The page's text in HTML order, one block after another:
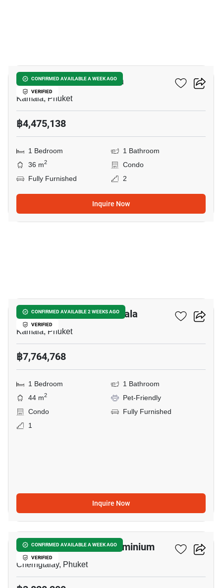
CONFIRMED AVAILABLE A WEEK AGO
VERIFIED
The Title Vivana Kamala
Kamala, Phuket
฿4,475,138
1 Bedroom
1 Bathroom
36 m2
Condo
Fully Furnished
2
Inquire Now
CONFIRMED AVAILABLE 2 WEEKS AGO
VERIFIED
THE TITLE Coralina Kamala
Kamala, Phuket
฿7,764,768
1 Bedroom
1 Bathroom
44 m2
Pet-Friendly
Condo
Fully Furnished
1
Inquire Now
CONFIRMED AVAILABLE A WEEK AGO
VERIFIED
7
The Title SIERRA Condominium
Cherngtalay, Phuket